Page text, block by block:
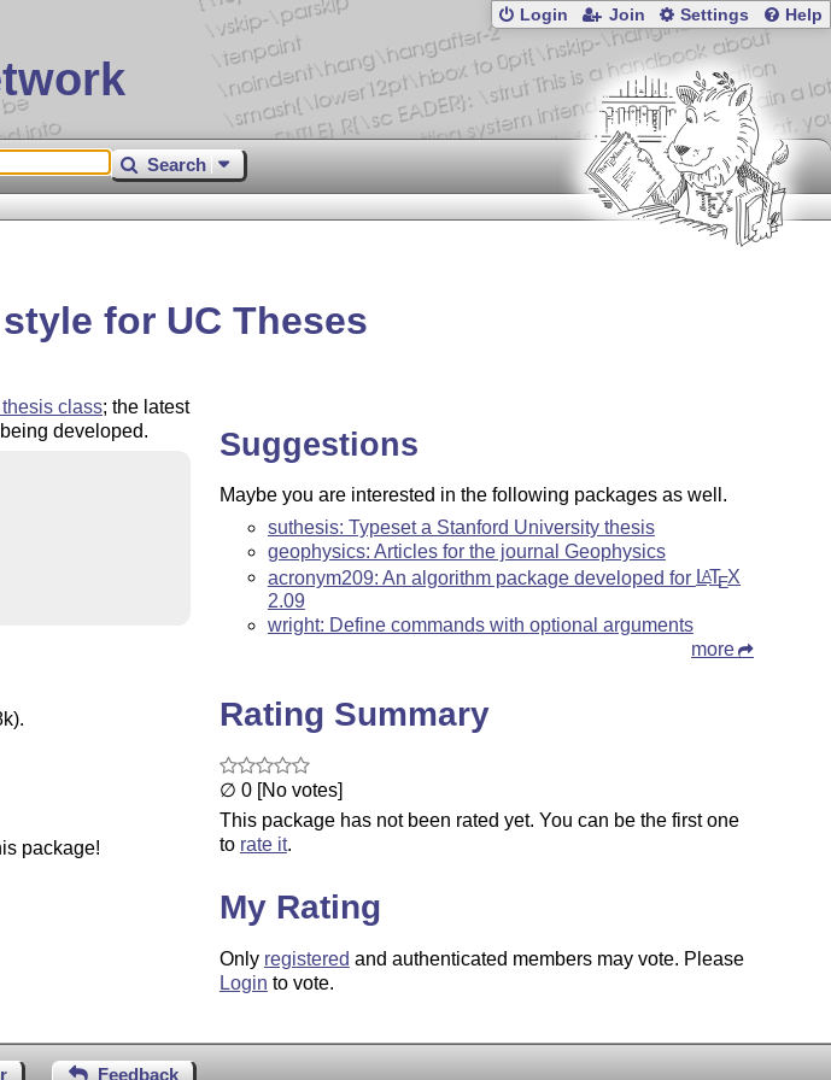
Login Join Settings Help
Search
for UC Theses
class; the latest
developed.
package!
Suggestions
Maybe you are interested in the following packages as well.
suthesis: Typeset a Stanford University thesis
geophysics: Articles for the journal Geophysics
acronym209: An algorithm package developed for LATEX
2.09
wright: Define commands with optional arguments
more
Rating Summary
∅ 0 [No votes]
This package has not been rated yet. You can be the first one
to rate it.
My Rating
Only registered and authenticated members may vote. Please
Login to vote.
Feedback